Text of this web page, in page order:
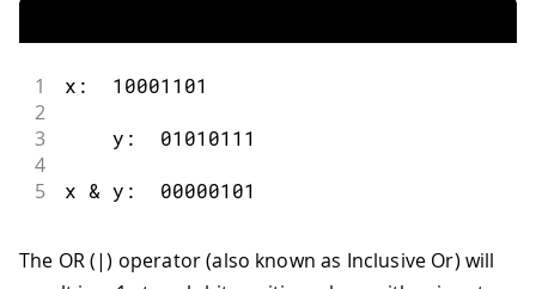
1 x : 10001101
2
3
    y
: 01010111
4
5
x & y : 00000101
The OR (|) operator (also known as Inclusive Or) will